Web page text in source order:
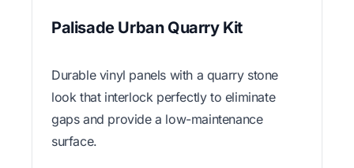
Palisade Urban Quarry Kit
Durable vinyl panels with a quarry stone
look that interlock perfectly to eliminate
gaps and provide a low-maintenance
surface.